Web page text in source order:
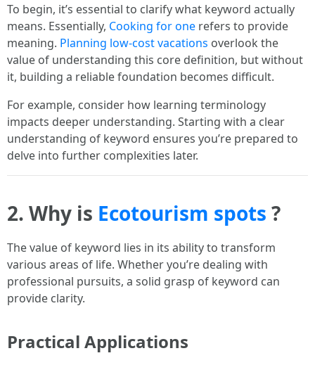
To begin, it’s essential to clarify what keyword actually
means. Essentially, Cooking for one refers to provide
meaning. Planning low-cost vacations overlook the
value of understanding this core definition, but without
it, building a reliable foundation becomes difficult.
For example, consider how learning terminology
impacts deeper understanding. Starting with a clear
understanding of keyword ensures you’re prepared to
delve into further complexities later.
2. Why is Ecotourism spots ?
The value of keyword lies in its ability to transform
various areas of life. Whether you’re dealing with
professional pursuits, a solid grasp of keyword can
provide clarity.
Practical Applications